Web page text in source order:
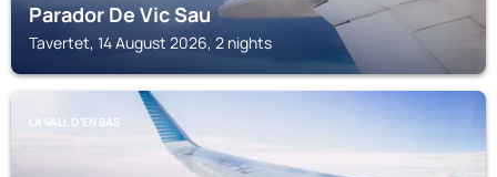
Parador De Vic Sau
Tavertet, 14 August 2026, 2 nights
LA VALL D'EN BAS